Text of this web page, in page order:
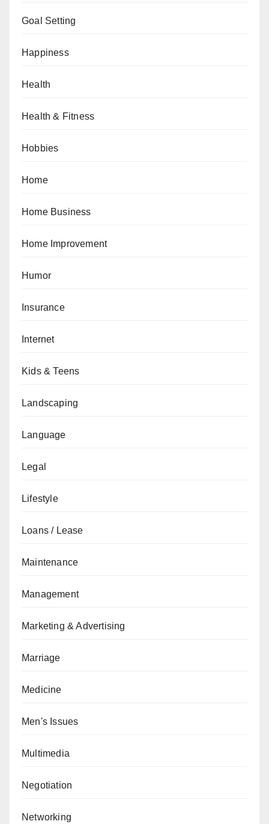
Goal Setting
Happiness
Health
Health & Fitness
Hobbies
Home
Home Business
Home Improvement
Humor
Insurance
Internet
Kids & Teens
Landscaping
Language
Legal
Lifestyle
Loans / Lease
Maintenance
Management
Marketing & Advertising
Marriage
Medicine
Men's Issues
Multimedia
Negotiation
Networking